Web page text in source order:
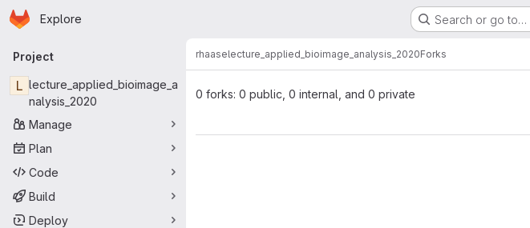
Skip to main content
Homepage
Explore Search or go to…
Primary navigation
Project
L lecture_applied_bioimage_a
nalysis_2020
Manage
Plan
Code
Build
Deploy
rhaaselecture_applied_bioimage_analysis_2020Forks
0 forks: 0 public, 0 internal, and 0 private